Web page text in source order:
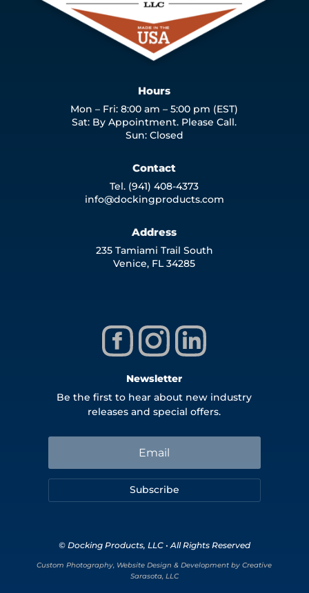
Hours
Mon – Fri: 8:00 am – 5:00 pm (EST)
Sat: By Appointment. Please Call.
Sun: Closed
Contact
Tel. (941) 408-4373
info@dockingproducts.com
Address
235 Tamiami Trail South
Venice, FL 34285
Newsletter
Be the first to hear about new industry
releases and special offers.
Subscribe
© Docking Products, LLC • All Rights Reserved
Custom Photography, Website Design & Development by Creative
Sarasota, LLC